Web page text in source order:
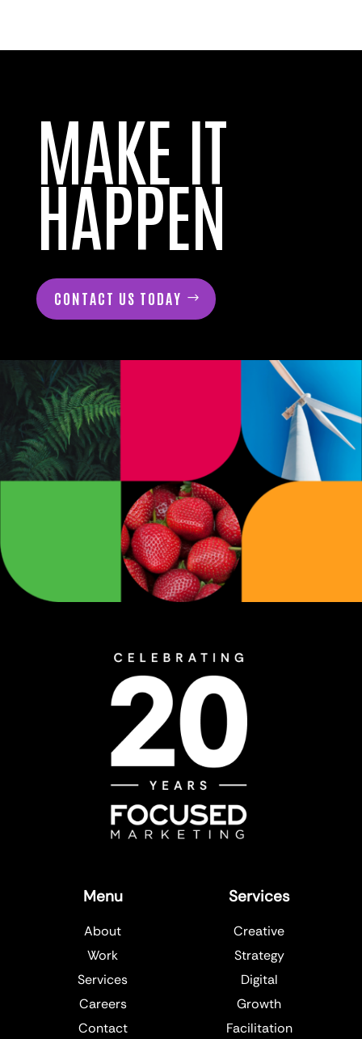
MAKE IT
HAPPEN
CONTACT US TODAY
Menu
About
Work
Services
Careers
Contact
Services
Creative
Strategy
Digital
Growth
Facilitation